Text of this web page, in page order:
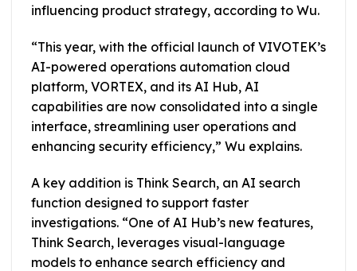
influencing product strategy, according to Wu.
“This year, with the official launch of VIVOTEK’s
AI-powered operations automation cloud
platform, VORTEX, and its AI Hub, AI
capabilities are now consolidated into a single
interface, streamlining user operations and
enhancing security efficiency,” Wu explains.
A key addition is Think Search, an AI search
function designed to support faster
investigations. “One of AI Hub’s new features,
Think Search, leverages visual-language
models to enhance search efficiency and